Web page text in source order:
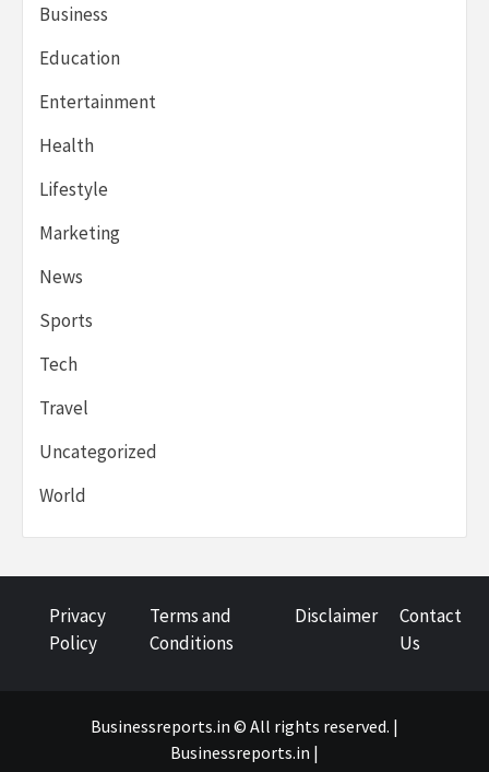
Business
Education
Entertainment
Health
Lifestyle
Marketing
News
Sports
Tech
Travel
Uncategorized
World
Privacy
Policy
Terms and
Conditions
Disclaimer
Contact
Us
Businessreports.in © All rights reserved. |
Businessreports.in |